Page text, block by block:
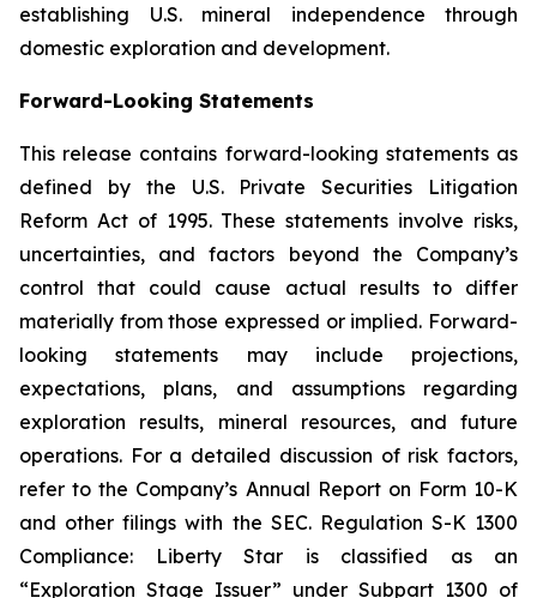
establishing U.S. mineral independence through
domestic exploration and development.
Forward-Looking Statements
This release contains forward-looking statements as
defined by the U.S. Private Securities Litigation
Reform Act of 1995. These statements involve risks,
uncertainties, and factors beyond the Company’s
control that could cause actual results to differ
materially from those expressed or implied. Forward-
looking statements may include projections,
expectations, plans, and assumptions regarding
exploration results, mineral resources, and future
operations. For a detailed discussion of risk factors,
refer to the Company’s Annual Report on Form 10-K
and other filings with the SEC. Regulation S-K 1300
Compliance: Liberty Star is classified as an
“Exploration Stage Issuer” under Subpart 1300 of